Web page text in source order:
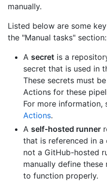
manually.
Listed below are some
the "Manual tasks" section:
A secret is a
secret that is used in
These secrets must
Actions for these
For more information,
Actions.
A self-hosted runner
that is referenced in
not a GitHub-hosted
manually define
to function properly.